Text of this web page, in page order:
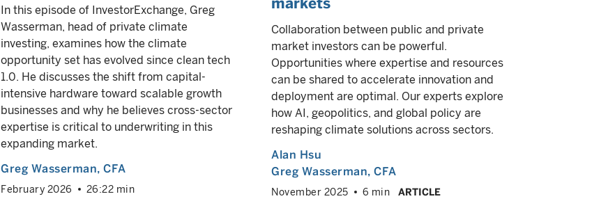
In this episode of InvestorExchange, Greg
Wasserman, head of private climate
investing, examines how the climate
opportunity set has evolved since clean tech
1.0. He discusses the shift from capital-
intensive hardware toward scalable growth
businesses and why he believes cross-sector
expertise is critical to underwriting in this
expanding market.
Greg Wasserman, CFA
February 2026 26:22 min
Collaboration between public and private
market investors can be powerful.
Opportunities where expertise and resources
can be shared to accelerate innovation and
deployment are optimal. Our experts explore
how AI, geopolitics, and global policy are
reshaping climate solutions across sectors.
Alan Hsu
Greg Wasserman, CFA
November 2025 6 min ARTICLE